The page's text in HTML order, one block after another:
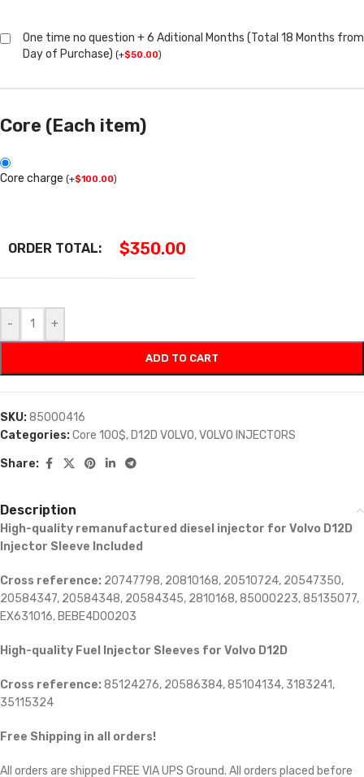
One time no question + 6 Aditional Months (Total 18 Months from
Day of Purchase) (+$50.00)
Core (Each item)
Core charge (+$100.00)
ORDER TOTAL: $350.00
- +
ADD TO CART
SKU:85000416
Categories:Core 100$, D12D VOLVO,VOLVO INJECTORS
Share:
Description
High-quality remanufactured diesel injector for Volvo D12D
Injector Sleeve Included
Cross reference: 20747798, 20810168, 20510724, 20547350,
20584347, 20584348, 20584345, 2810168, 85000223, 85135077,
EX631016, BEBE4D00203
High-quality Fuel Injector Sleeves for Volvo D12D
Cross reference: 85124276, 20586384, 85104134, 3183241,
35115324
Free Shipping in all orders!
All orders are shipped FREE VIA UPS Ground. All orders placed before